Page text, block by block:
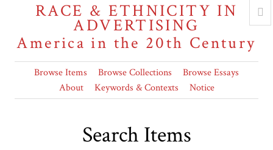
RACE & ETHNICITY IN
ADVERTISING
America in the 20th Century
Browse Items Browse Collections
Browse Essays
About
Keywords & Contexts Notice
Search Items